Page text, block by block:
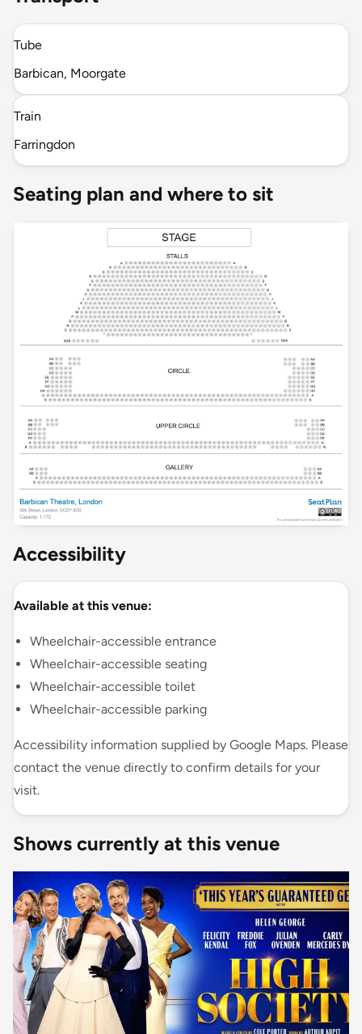
Tube
Barbican, Moorgate
Train
Farringdon
Seating plan and where to sit
Accessibility
Available at this venue:
Wheelchair-accessible entrance
Wheelchair-accessible seating
Wheelchair-accessible toilet
Wheelchair-accessible parking
Accessibility information supplied by Google Maps. Please
contact the venue directly to confirm details for your
visit.
Shows currently at this venue